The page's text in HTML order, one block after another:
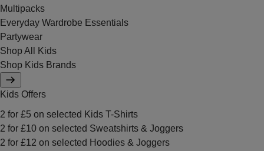
Multipacks
Everyday Wardrobe Essentials
Partywear
Shop All Kids
Shop Kids Brands
Kids Offers
2 for £5 on selected Kids T-Shirts
2 for £10 on selected Sweatshirts & Joggers
2 for £12 on selected Hoodies & Joggers